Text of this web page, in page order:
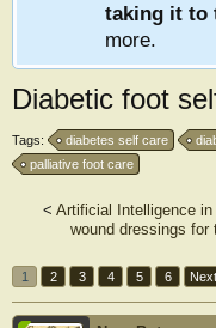
taking it to
more.
Diabetic foot
Tags: diabetes self care
palliative foot care
< Artificial Intelligence
wound dressings for
1 2 3 4 5 6